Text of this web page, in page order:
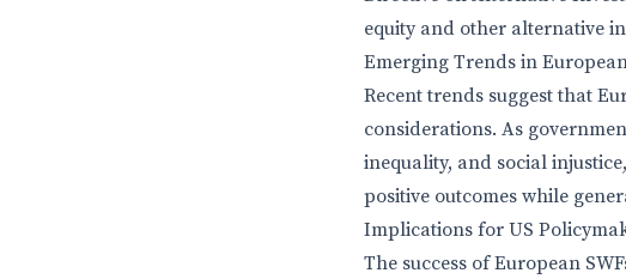
equity and other alternative
Emerging Trends in
Recent trends suggest that
considerations. As
inequality, and social
positive outcomes while
Implications for US
The success of European